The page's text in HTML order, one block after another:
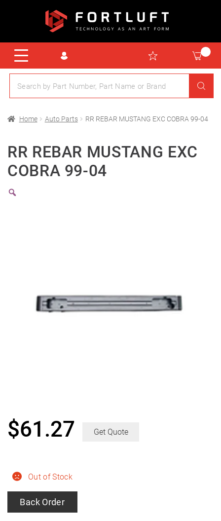
Home Auto Parts RR REBAR MUSTANG EXC COBRA 99-04
RR REBAR MUSTANG EXC
COBRA 99-04
Out of Stock
Back Order
$61.27 Get Quote